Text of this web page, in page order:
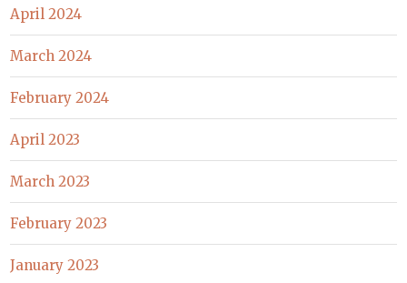
April 2024
March 2024
February 2024
April 2023
March 2023
February 2023
January 2023